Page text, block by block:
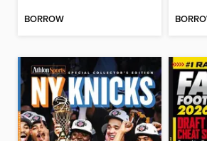
BORROW